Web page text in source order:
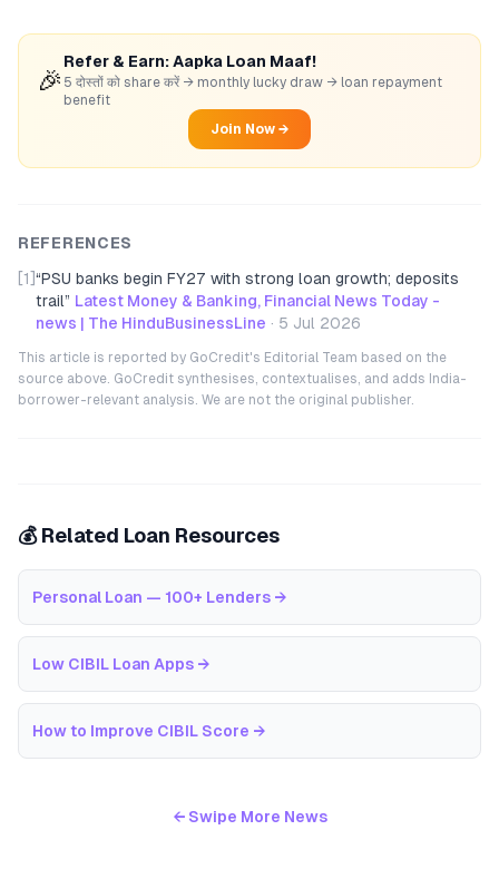
🎉
Refer & Earn: Aapka Loan Maaf!
5 दोस्तों को share करें → monthly lucky draw → loan repayment
benefit
Join Now →
REFERENCES
[1] “PSU banks begin FY27 with strong loan growth; deposits
trail” Latest Money & Banking, Financial News Today -
news | The HinduBusinessLine · 5 Jul 2026
This article is reported by GoCredit's Editorial Team based on the
source above. GoCredit synthesises, contextualises, and adds India-
borrower-relevant analysis. We are not the original publisher.
💰 Related Loan Resources
Personal Loan — 100+ Lenders →
Low CIBIL Loan Apps →
How to Improve CIBIL Score →
← Swipe More News